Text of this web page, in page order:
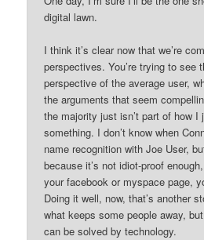
digital lawn.
I think it’s clear now that we’re
perspectives. You’re trying to see
perspective of the average user,
the arguments that seem
the majority just isn’t part of how I
something. I don’t know when
name recognition with Joe User,
because it’s not idiot-proof
your facebook or myspace page,
Doing it well, now, that’s another
what keeps some people away,
can be solved by technology.